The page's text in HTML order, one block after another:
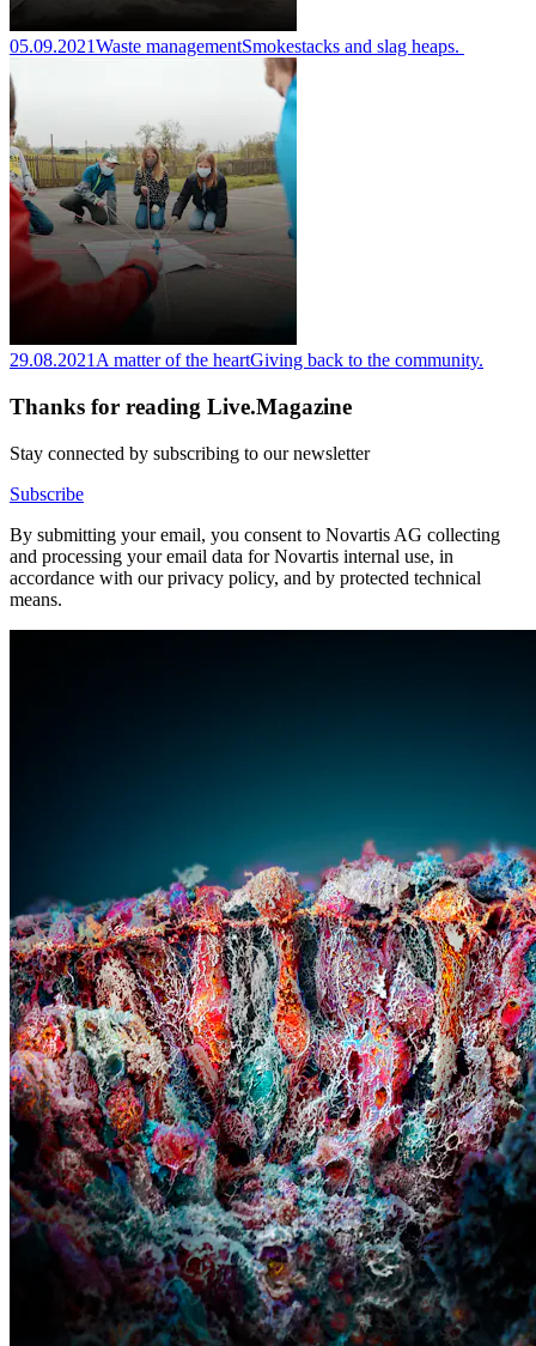
05.09.2021Waste managementSmokestacks and slag heaps.
29.08.2021 A matter of the heartGiving back to the community.
Thanks for reading Live.Magazine
Stay connected by subscribing to our newsletter
Subscribe
By submitting your email, you consent to Novartis AG collecting
and processing your email data for Novartis internal use, in
accordance with our privacy policy, and by protected technical
means.